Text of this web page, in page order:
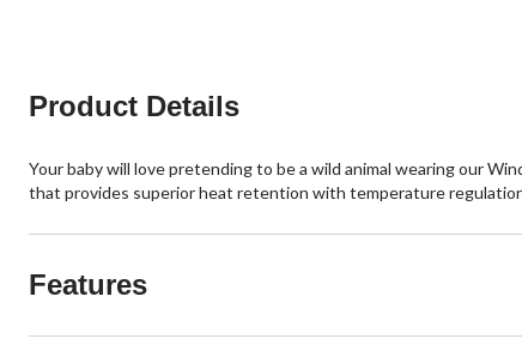
Product Details
Your baby will love pretending to be a wild animal wearing our
that provides superior heat retention with temperature
Features